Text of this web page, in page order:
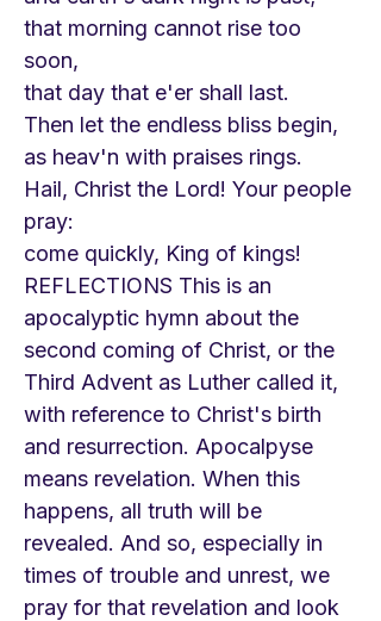
that morning cannot rise too
soon,
that day that e'er shall last.
Then let the endless bliss begin,
as heav'n with praises rings.
Hail, Christ the Lord! Your people
pray:
come quickly, King of kings!
REFLECTIONS This is an
apocalyptic hymn about the
second coming of Christ, or the
Third Advent as Luther called it,
with reference to Christ's birth
and resurrection. Apocalpyse
means revelation. When this
happens, all truth will be
revealed. And so, especially in
times of trouble and unrest, we
pray for that revelation and look